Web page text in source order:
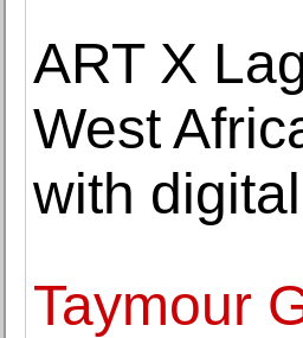
ART X
West
with
Taymour